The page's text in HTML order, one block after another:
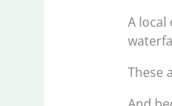
A local
These